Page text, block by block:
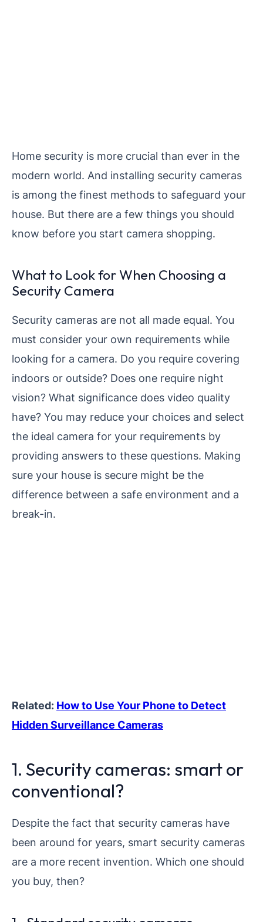
Home security is more crucial than ever in the
modern world. And installing security cameras
is among the finest methods to safeguard your
house. But there are a few things you should
know before you start camera shopping.
What to Look for When Choosing a
Security Camera
Security cameras are not all made equal. You
must consider your own requirements while
looking for a camera. Do you require covering
indoors or outside? Does one require night
vision? What significance does video quality
have? You may reduce your choices and select
the ideal camera for your requirements by
providing answers to these questions. Making
sure your house is secure might be the
difference between a safe environment and a
break-in.
Related: How to Use Your Phone to Detect
Hidden Surveillance Cameras
1. Security cameras: smart or
conventional?
Despite the fact that security cameras have
been around for years, smart security cameras
are a more recent invention. Which one should
you buy, then?